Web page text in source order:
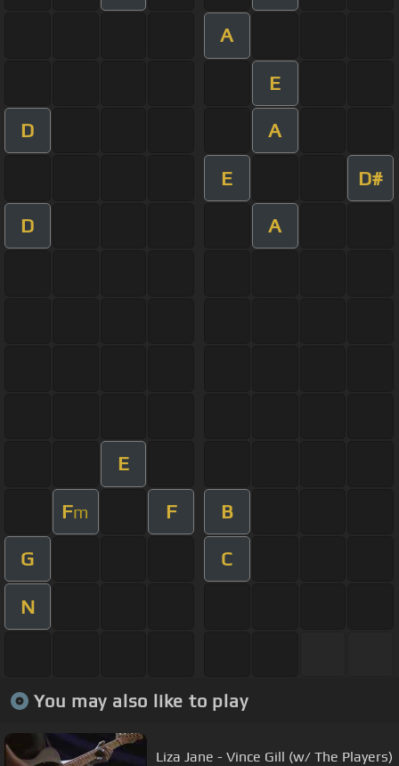
A
E
D A
E D#
D A
E
Fm F B
G C
N
You may also like to play
Liza Jane - Vince Gill (w/ The Players)